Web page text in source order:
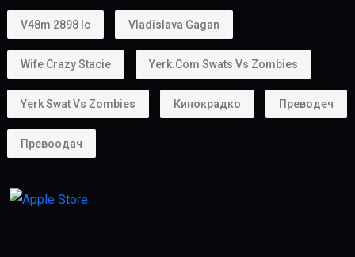
V48m 2898 Ic Vladislava Gagan
Wife Crazy Stacie Yerk.com Swats Vs Zombies
Yerk Swat Vs Zombies Кинокрадко Преводеч
Превоодач